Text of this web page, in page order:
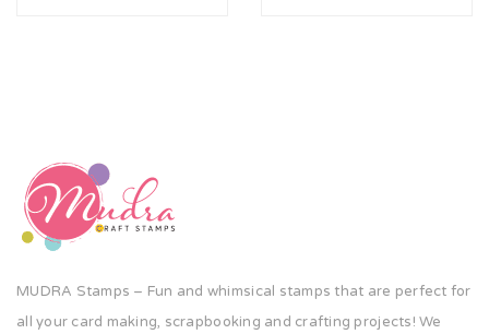
MUDRA Stamps – Fun and whimsical stamps that are perfect for
all your card making, scrapbooking and crafting projects! We